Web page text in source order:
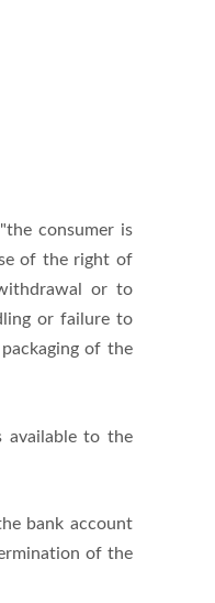
consumer is
of the right of
or to
or failure to
of the
available to the
bank account
of the